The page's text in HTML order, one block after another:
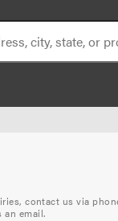
contact us via
an email.